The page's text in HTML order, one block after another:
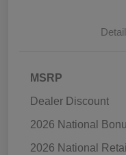
MSRP
Dealer Discount
2026 National
2026 National